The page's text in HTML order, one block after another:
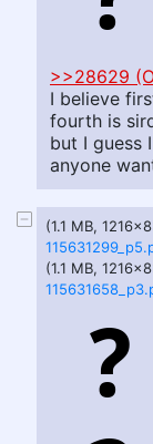
>>28629
I believe
fourth is
but I guess
anyone
(1.1 MB,
(1.1 MB,